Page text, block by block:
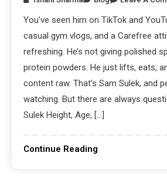
You’ve seen him on TikTok and
casual gym vlogs, and a Carefree
refreshing. He’s not giving polished
protein powders. He just lifts, eats,
content raw. That’s Sam Sulek, and
watching. But there are always
Sulek Height, Age, […]
Continue Reading